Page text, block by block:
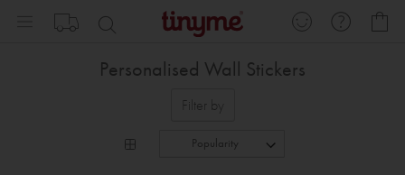
Personalised Wall Stickers
Filter by